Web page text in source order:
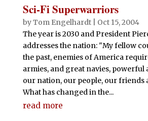
Sci-Fi Superwarriors
byTom Engelhardt| Oct 15, 2004
The year is 2030 and President
addresses the nation: "My fellow
the past, enemies of America
armies, and great navies, powerful
our nation, our people, our friends
What has changed in the...
read more